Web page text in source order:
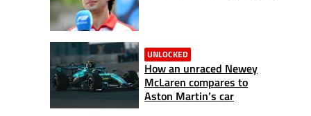
UNLOCKED
How an unraced Newey
McLaren compares to
Aston Martin’s car